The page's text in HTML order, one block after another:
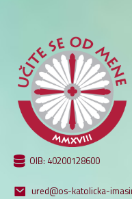
OIB: 40200128600
ured@os-katolicka-